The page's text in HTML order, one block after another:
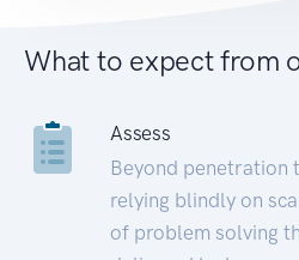
What to expect from
Assess
Beyond penetration
relying blindly on
of problem solving